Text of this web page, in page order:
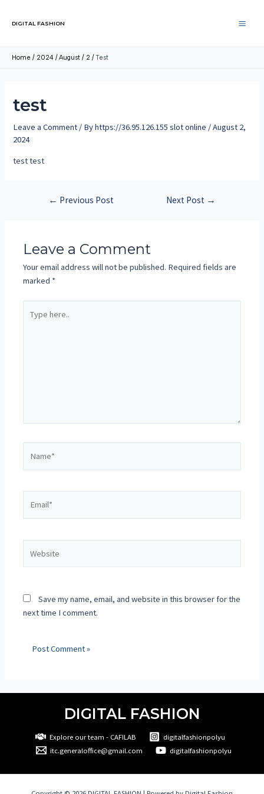
DIGITAL FASHION
Home 2024 August 2 Test
test
Leave a Comment / Byhttps://36.95.126.155 slot online /August 2,
2024
test test
← Previous Post Next Post →
Leave a Comment
Your email address will not be published. Required fields are
marked *
Save my name, email, and website in this browser for the
next time I comment.
DIGITAL FASHION
Explore our team - CAFILAB
digitalfashionpolyu
itc.generaloffice@gmail.com
digitalfashionpolyu